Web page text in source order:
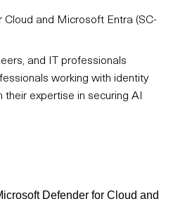
and Microsoft Entra (SC-
and IT professionals
working with identity
expertise in securing AI
Defender for Cloud and